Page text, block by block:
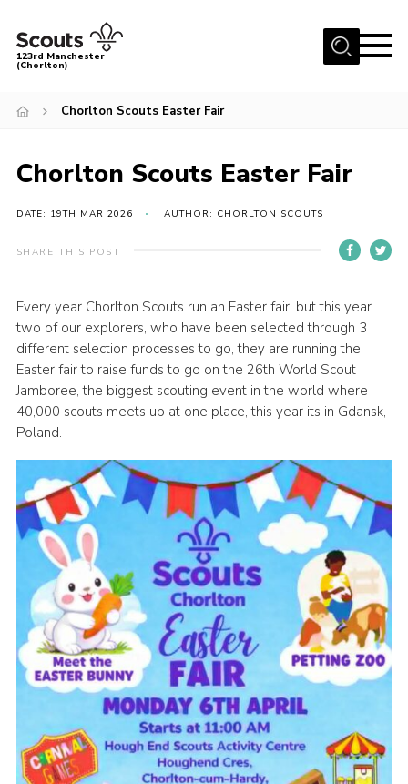
Menu
Become a Scout
Governance
OSM Parent Portal
Shop
Cookies
Venue Hire
123rd Manchester
(Chorlton)
Chorlton Scouts Easter Fair
Chorlton Scouts Easter Fair
DATE: 19TH MAR 2026 AUTHOR: CHORLTON SCOUTS
SHARE THIS POST
Every year Chorlton Scouts run an Easter fair, but this year
two of our explorers, who have been selected through 3
different selection processes to go, they are running the
Easter fair to raise funds to go on the 26th World Scout
Jamboree, the biggest scouting event in the world where
40,000 scouts meets up at one place, this year its in Gdansk,
Poland.